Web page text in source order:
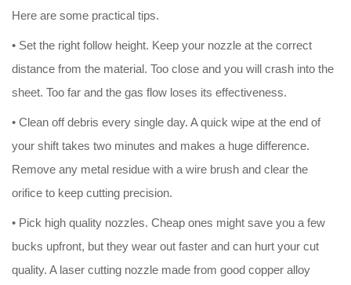
Here are some practical tips.
• Set the right follow height. Keep your nozzle at the correct
distance from the material. Too close and you will crash into the
sheet. Too far and the gas flow loses its effectiveness.
• Clean off debris every single day. A quick wipe at the end of
your shift takes two minutes and makes a huge difference.
Remove any metal residue with a wire brush and clear the
orifice to keep cutting precision.
• Pick high quality nozzles. Cheap ones might save you a few
bucks upfront, but they wear out faster and can hurt your cut
quality. A laser cutting nozzle made from good copper alloy